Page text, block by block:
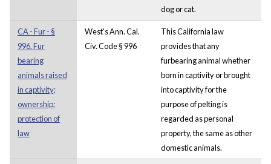
dog or cat.
CA - Fur - §
996. Fur
bearing
animals raised
in captivity;
ownership;
protection of
law
West's Ann. Cal.
Civ. Code § 996
This California law
provides that any
furbearing animal whether
born in captivity or brought
into captivity for the
purpose of pelting is
regarded as personal
property, the same as other
domestic animals.